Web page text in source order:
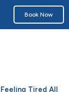
Book Now
Tired All